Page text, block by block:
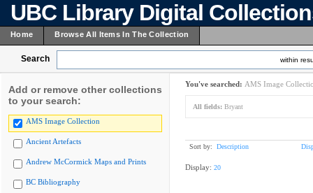
UBC Library Digital
Home Browse All Items In The Collection
Search within
Add or remove other collections
to your search:
AMS Image Collection
Ancient Artefacts
Andrew McCormick Maps and Prints
BC Bibliography
You've searched: AMS Image
All fields: Bryant
Sort by: Description
Display: 20